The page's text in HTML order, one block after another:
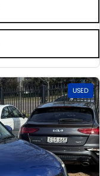
USED